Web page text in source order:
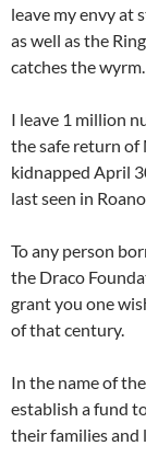
leave my envy at
as well as the
catches the wyrm.
I leave 1 million
the safe return of
kidnapped April
last seen in
To any person
the Draco
grant you one
of that century.
In the name of
establish a fund
their families and